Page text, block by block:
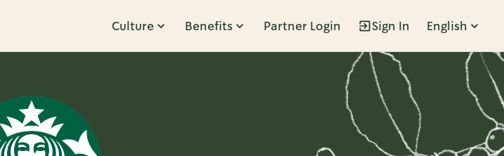
Culture Benefits Partner Login Sign In English